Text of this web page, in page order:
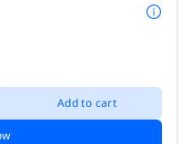
Add to cart